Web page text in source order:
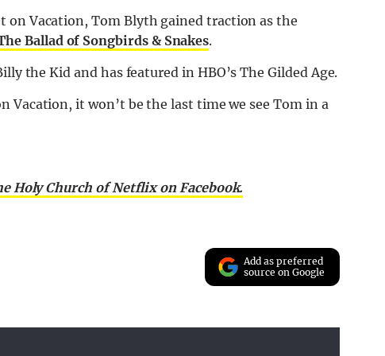
on Vacation, Tom Blyth gained traction as the
Ballad of Songbirds & Snakes.
the Kid and has featured in HBO’s The Gilded Age.
Vacation, it won’t be the last time we see Tom in a
Holy Church of Netflix on Facebook.
Add as preferred
source on Google